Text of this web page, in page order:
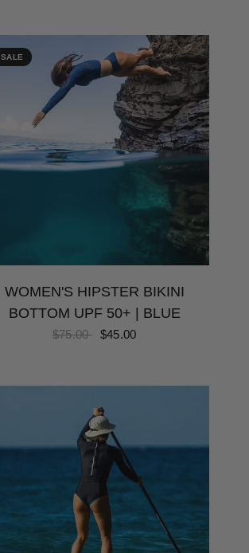
SALE
WOMEN'S HIPSTER BIKINI
BOTTOM UPF 50+ | BLUE
$75.00 $45.00